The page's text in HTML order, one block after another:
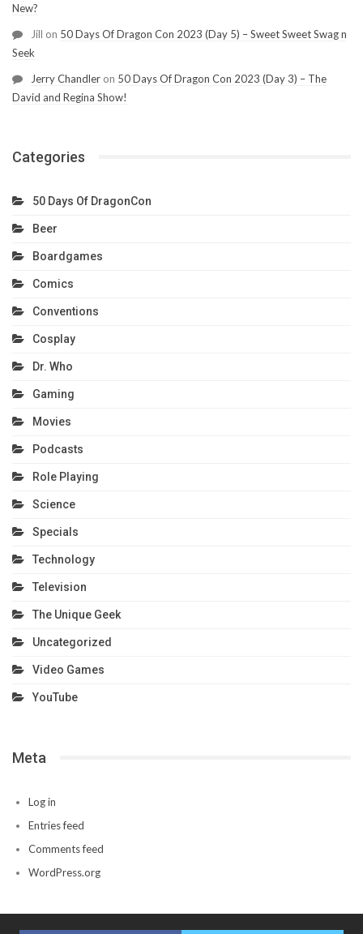
New?
Jill on 50 Days Of Dragon Con 2023 (Day 5) – Sweet Sweet Swag n
Seek
Jerry Chandler on 50 Days Of Dragon Con 2023 (Day 3) – The
David and Regina Show!
Categories
50 Days Of DragonCon
Beer
Boardgames
Comics
Conventions
Cosplay
Dr. Who
Gaming
Movies
Podcasts
Role Playing
Science
Specials
Technology
Television
The Unique Geek
Uncategorized
Video Games
YouTube
Meta
Log in
Entries feed
Comments feed
WordPress.org